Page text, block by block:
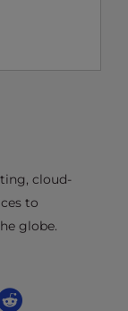
cloud-
to
globe.